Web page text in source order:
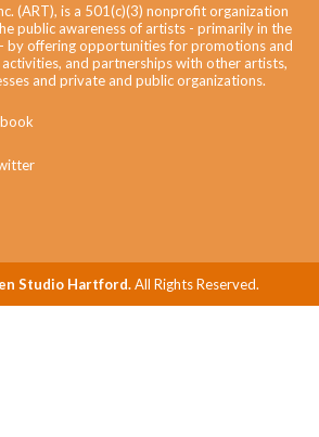
(ART), is a 501(c)(3) nonprofit organization
public awareness of artists - primarily in the
by offering opportunities for promotions and
activities, and partnerships with other artists,
and private and public organizations.
Studio Hartford.All Rights Reserved.